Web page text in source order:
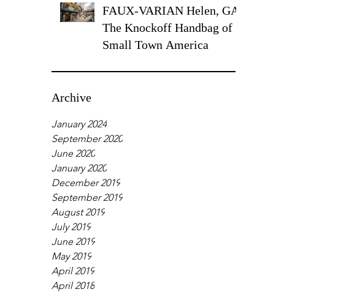
FAUX-VARIAN Helen, GA:
The Knockoff Handbag of
Small Town America
Archive
January 2024
September 2020
June 2020
January 2020
December 2019
September 2019
August 2019
July 2019
June 2019
May 2019
April 2019
April 2018